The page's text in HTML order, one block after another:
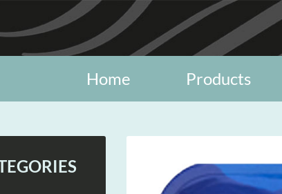
Products
Home